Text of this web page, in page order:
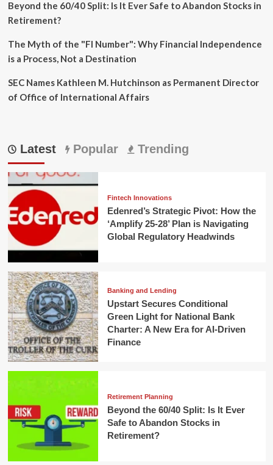
Beyond the 60/40 Split: Is It Ever Safe to Abandon Stocks in
Retirement?
The Myth of the "FI Number": Why Financial Independence
is a Process, Not a Destination
SEC Names Kathleen M. Hutchinson as Permanent Director
of Office of International Affairs
Latest Popular Trending
Fintech Innovations
Edenred’s Strategic Pivot: How the
‘Amplify 25-28’ Plan is Navigating
Global Regulatory Headwinds
Banking and Lending
Upstart Secures Conditional
Green Light for National Bank
Charter: A New Era for AI-Driven
Finance
Retirement Planning
Beyond the 60/40 Split: Is It Ever
Safe to Abandon Stocks in
Retirement?